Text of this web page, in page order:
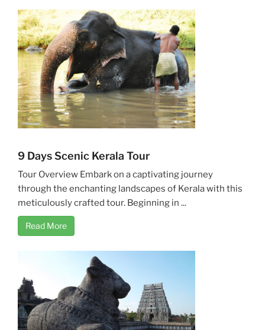
9 Days Scenic Kerala Tour
Tour Overview Embark on a captivating journey
through the enchanting landscapes of Kerala with this
meticulously crafted tour. Beginning in ...
Read More